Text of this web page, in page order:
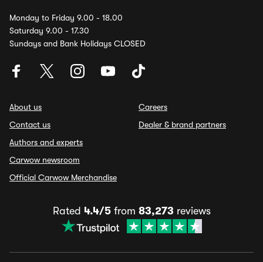
Monday to Friday 9.00 - 18.00
Saturday 9.00 - 17.30
Sundays and Bank Holidays CLOSED
About us
Contact us
Authors and experts
Carwow newsroom
Official Carwow Merchandise
Careers
Dealer & brand partners
Rated 4.4/5from 83,273 reviews